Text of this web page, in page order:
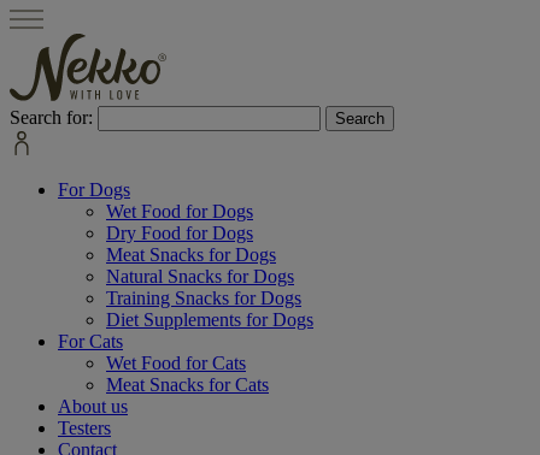
Search for:
For Dogs
Wet Food for Dogs
Dry Food for Dogs
Meat Snacks for Dogs
Natural Snacks for Dogs
Training Snacks for Dogs
Diet Supplements for Dogs
For Cats
Wet Food for Cats
Meat Snacks for Cats
About us
Testers
Contact